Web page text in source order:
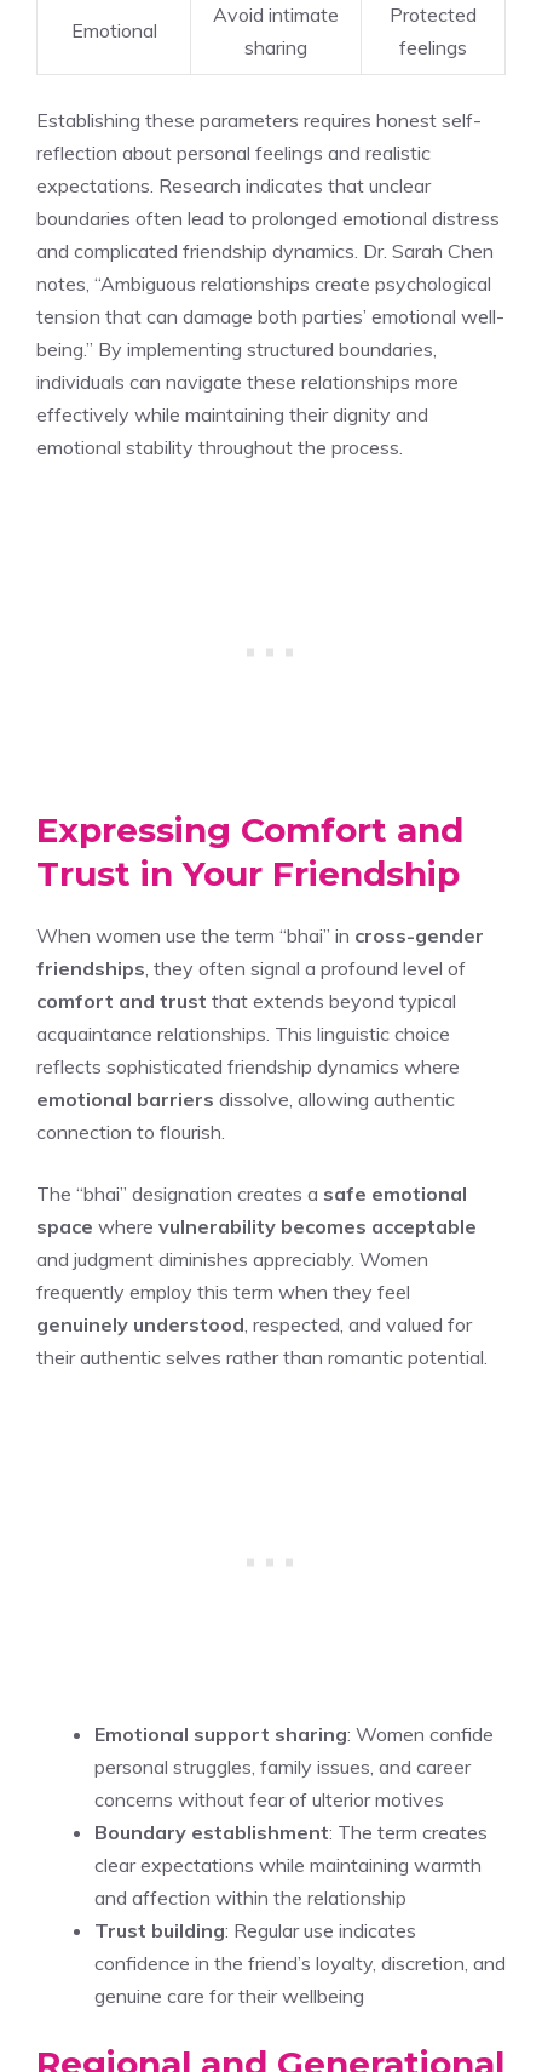
Emotional
Avoid intimate
sharing
Protected
feelings
Establishing these parameters requires honest self-
reflection about personal feelings and realistic
expectations. Research indicates that unclear
boundaries often lead to prolonged emotional distress
and complicated friendship dynamics. Dr. Sarah Chen
notes, “Ambiguous relationships create psychological
tension that can damage both parties’ emotional well-
being.” By implementing structured boundaries,
individuals can navigate these relationships more
effectively while maintaining their dignity and
emotional stability throughout the process.
Expressing Comfort and
Trust in Your Friendship
When women use the term “bhai” in cross-gender
friendships , they often signal a profound level of
comfort and trust that extends beyond typical
acquaintance relationships. This linguistic choice
reflects sophisticated friendship dynamics where
emotional barriers dissolve, allowing authentic
connection to flourish.
The “bhai” designation creates a safe emotional
space where vulnerability becomes acceptable
and judgment diminishes appreciably. Women
frequently employ this term when they feel
genuinely understood , respected, and valued for
their authentic selves rather than romantic potential.
Emotional support sharing: Women confide
personal struggles, family issues, and career
concerns without fear of ulterior motives
Boundary establishment: The term creates
clear expectations while maintaining warmth
and affection within the relationship
Trust building: Regular use indicates
confidence in the friend’s loyalty, discretion, and
genuine care for their wellbeing
Regional and Generational